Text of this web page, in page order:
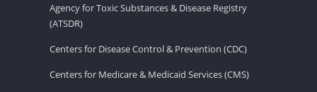
Agency for Toxic Substances & Disease Registry
(ATSDR)
Centers for Disease Control & Prevention (CDC)
Centers for Medicare & Medicaid Services (CMS)